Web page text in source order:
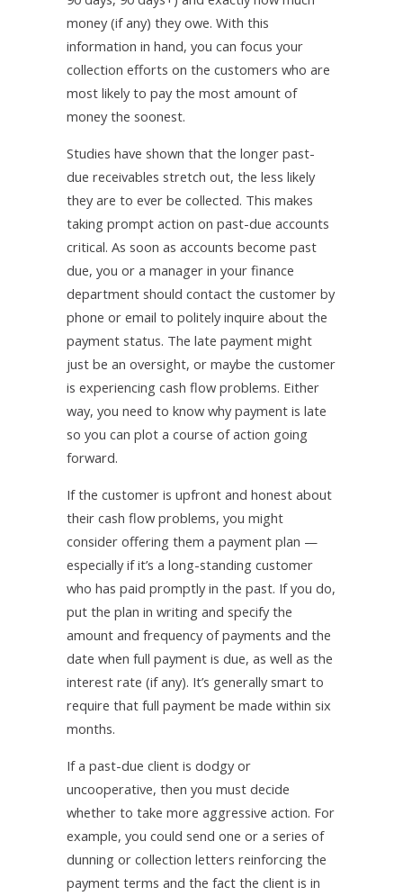
money (if any) they owe. With this
information in hand, you can focus your
collection efforts on the customers who are
most likely to pay the most amount of
money the soonest.
Studies have shown that the longer past-
due receivables stretch out, the less likely
they are to ever be collected. This makes
taking prompt action on past-due accounts
critical. As soon as accounts become past
due, you or a manager in your finance
department should contact the customer by
phone or email to politely inquire about the
payment status. The late payment might
just be an oversight, or maybe the customer
is experiencing cash flow problems. Either
way, you need to know why payment is late
so you can plot a course of action going
forward.
If the customer is upfront and honest about
their cash flow problems, you might
consider offering them a payment plan —
especially if it’s a long-standing customer
who has paid promptly in the past. If you do,
put the plan in writing and specify the
amount and frequency of payments and the
date when full payment is due, as well as the
interest rate (if any). It’s generally smart to
require that full payment be made within six
months.
If a past-due client is dodgy or
uncooperative, then you must decide
whether to take more aggressive action. For
example, you could send one or a series of
dunning or collection letters reinforcing the
payment terms and the fact the client is in